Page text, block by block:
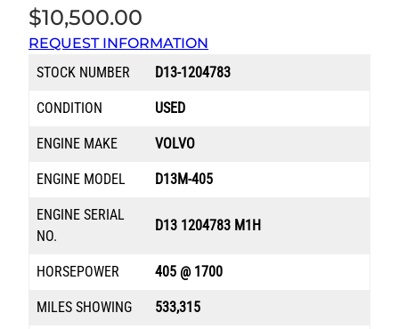
$10,500.00
REQUEST INFORMATION
STOCK NUMBER
D13-1204783
CONDITION USED
ENGINE MAKE VOLVO
ENGINE MODEL D13M-405
ENGINE SERIAL
NO.
D13 1204783 M1H
HORSEPOWER 405 @ 1700
MILES SHOWING 533,315